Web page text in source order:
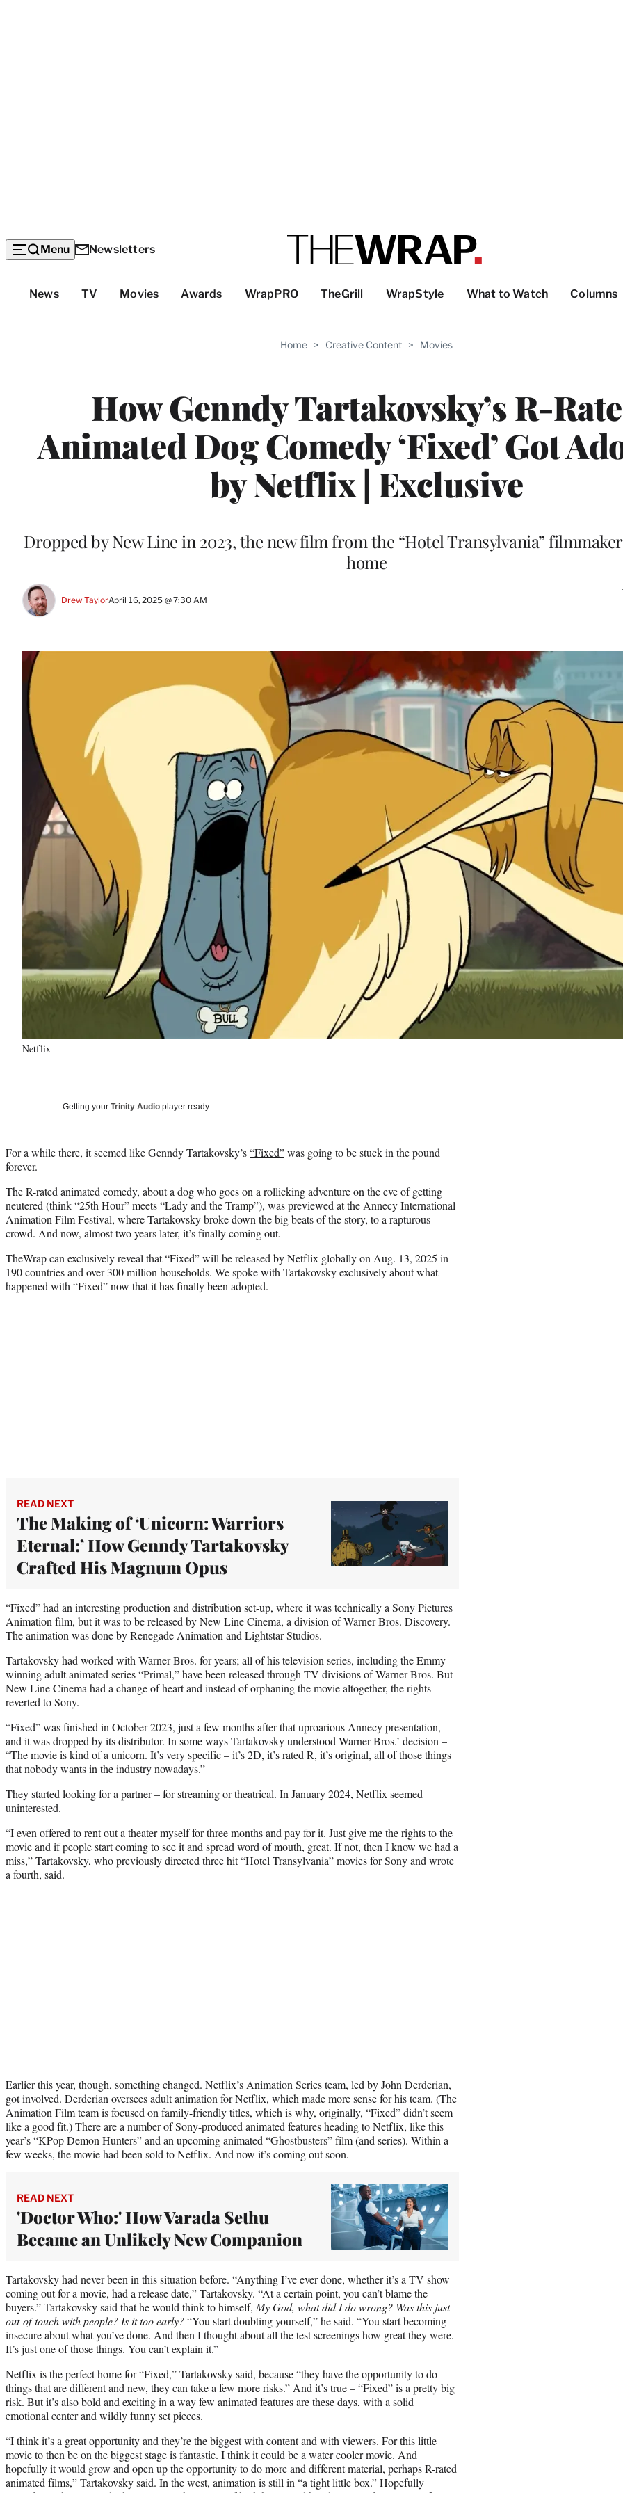
Menu Newsletters
Top
Categories
News TV Movies Awards WrapPRO TheGrill WrapStyle What to Watch Columns
Home > Creative Content > Movies
How Genndy Tartakovsky’s R-
Animated Dog Comedy ‘Fixed’ Got
by Netflix | Exclusive
Dropped by New Line in 2023, the new film from the “Hotel Transylvania”
home
Drew TaylorApril 16, 2025 @ 7:30 AM
Netflix
Getting your Trinity Audio player ready…
For a while there, it seemed like Genndy Tartakovsky’s“Fixed”was going to be stuck in the pound
forever.
The R-rated animated comedy, about a dog who goes on a rollicking adventure on the eve of getting
neutered (think “25th Hour” meets “Lady and the Tramp”), was previewed at the Annecy International
Animation Film Festival, where Tartakovsky broke down the big beats of the story, to a rapturous
crowd. And now, almost two years later, it’s finally coming out.
TheWrap can exclusively reveal that “Fixed” will be released by Netflix globally on Aug. 13, 2025 in
190 countries and over 300 million households. We spoke with Tartakovsky exclusively about what
happened with “Fixed” now that it has finally been adopted.
READ NEXT
The Making of ‘Unicorn: Warriors
Eternal:’ How Genndy Tartakovsky
Crafted His Magnum Opus
“Fixed” had an interesting production and distribution set-up, where it was technically a Sony Pictures
Animation film, but it was to be released by New Line Cinema, a division of Warner Bros. Discovery.
The animation was done by Renegade Animation and Lightstar Studios.
Tartakovsky had worked with Warner Bros. for years; all of his television series, including the Emmy-
winning adult animated series “Primal,” have been released through TV divisions of Warner Bros. But
New Line Cinema had a change of heart and instead of orphaning the movie altogether, the rights
reverted to Sony.
“Fixed” was finished in October 2023, just a few months after that uproarious Annecy presentation,
and it was dropped by its distributor. In some ways Tartakovsky understood Warner Bros.’ decision –
“The movie is kind of a unicorn. It’s very specific – it’s 2D, it’s rated R, it’s original, all of those things
that nobody wants in the industry nowadays.”
They started looking for a partner – for streaming or theatrical. In January 2024, Netflix seemed
uninterested.
“I even offered to rent out a theater myself for three months and pay for it. Just give me the rights to the
movie and if people start coming to see it and spread word of mouth, great. If not, then I know we had a
miss,” Tartakovsky, who previously directed three hit “Hotel Transylvania” movies for Sony and wrote
a fourth, said.
Earlier this year, though, something changed. Netflix’s Animation Series team, led by John Derderian,
got involved. Derderian oversees adult animation for Netflix, which made more sense for his team. (The
Animation Film team is focused on family-friendly titles, which is why, originally, “Fixed” didn’t seem
like a good fit.) There are a number of Sony-produced animated features heading to Netflix, like this
year’s “KPop Demon Hunters” and an upcoming animated “Ghostbusters” film (and series). Within a
few weeks, the movie had been sold to Netflix. And now it’s coming out soon.
READ NEXT
'Doctor Who:' How Varada Sethu
Became an Unlikely New Companion
Tartakovsky had never been in this situation before. “Anything I’ve ever done, whether it’s a TV show
coming out for a movie, had a release date,” Tartakovsky. “At a certain point, you can’t blame the
buyers.” Tartakovsky said that he would think to himself, My God, what did I do wrong? Was this just
out-of-touch with people? Is it too early?“You start doubting yourself,” he said. “You start becoming
insecure about what you’ve done. And then I thought about all the test screenings how great they were.
It’s just one of those things. You can’t explain it.”
Netflix is the perfect home for “Fixed,” Tartakovsky said, because “they have the opportunity to do
things that are different and new, they can take a few more risks.” And it’s true – “Fixed” is a pretty big
risk. But it’s also bold and exciting in a way few animated features are these days, with a solid
emotional center and wildly funny set pieces.
“I think it’s a great opportunity and they’re the biggest with content and with viewers. For this little
movie to then be on the biggest stage is fantastic. I think it could be a water cooler movie. And
hopefully it would grow and open up the opportunity to do more and different material, perhaps R-rated
animated films,” Tartakovsky said. In the west, animation is still in “a tight little box.” Hopefully